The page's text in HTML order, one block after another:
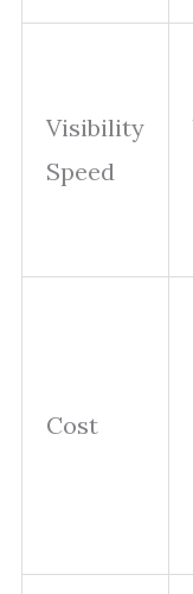
Visibility
Speed
Cost